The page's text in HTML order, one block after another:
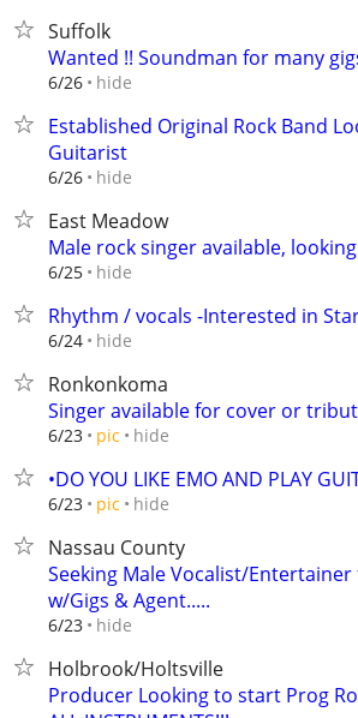
Suffolk
Wanted !! Soundman for many
6/26 hide
Established Original Rock Band
Guitarist
6/26 hide
East Meadow
Male rock singer available,
6/25 hide
Rhythm / vocals -Interested in
6/24 hide
Ronkonkoma
Singer available for cover or
6/23 pic hide
•DO YOU LIKE EMO AND PLAY
6/23 pic hide
Nassau County
Seeking Male Vocalist/Entertainer
w/Gigs & Agent.....
6/23 hide
Holbrook/Holtsville
Producer Looking to start Prog